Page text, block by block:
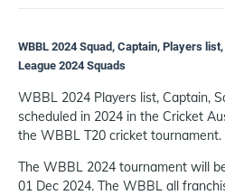
WBBL 2024 Squad, Captain, Players
League 2024 Squads
WBBL 2024 Players list, Captain,
scheduled in 2024 in the Cricket
the WBBL T20 cricket tournament.
The WBBL 2024 tournament will
01 Dec 2024. The WBBL all